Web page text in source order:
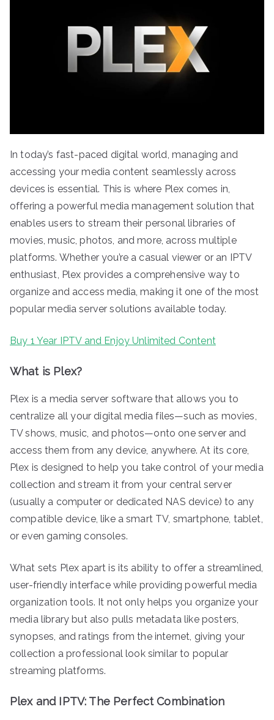
In today’s fast-paced digital world, managing and
accessing your media content seamlessly across
devices is essential. This is where Plex comes in,
offering a powerful media management solution that
enables users to stream their personal libraries of
movies, music, photos, and more, across multiple
platforms. Whether you’re a casual viewer or an IPTV
enthusiast, Plex provides a comprehensive way to
organize and access media, making it one of the most
popular media server solutions available today.
Buy 1 Year IPTV and Enjoy Unlimited Content
What is Plex?
Plex is a media server software that allows you to
centralize all your digital media files—such as movies,
TV shows, music, and photos—onto one server and
access them from any device, anywhere. At its core,
Plex is designed to help you take control of your media
collection and stream it from your central server
(usually a computer or dedicated NAS device) to any
compatible device, like a smart TV, smartphone, tablet,
or even gaming consoles.
What sets Plex apart is its ability to offer a streamlined,
user-friendly interface while providing powerful media
organization tools. It not only helps you organize your
media library but also pulls metadata like posters,
synopses, and ratings from the internet, giving your
collection a professional look similar to popular
streaming platforms.
Plex and IPTV: The Perfect Combination